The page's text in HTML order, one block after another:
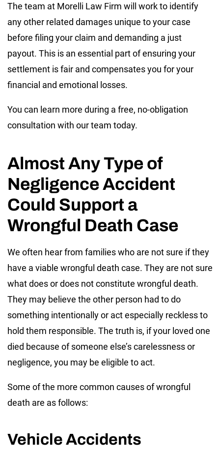
The team at Morelli Law Firm will work to identify
any other related damages unique to your case
before filing your claim and demanding a just
payout. This is an essential part of ensuring your
settlement is fair and compensates you for your
financial and emotional losses.
You can learn more during a free, no-obligation
consultation with our team today.
Almost Any Type of
Negligence Accident
Could Support a
Wrongful Death Case
We often hear from families who are not sure if they
have a viable wrongful death case. They are not sure
what does or does not constitute wrongful death.
They may believe the other person had to do
something intentionally or act especially reckless to
hold them responsible. The truth is, if your loved one
died because of someone else’s carelessness or
negligence, you may be eligible to act.
Some of the more common causes of wrongful
death are as follows:
Vehicle Accidents